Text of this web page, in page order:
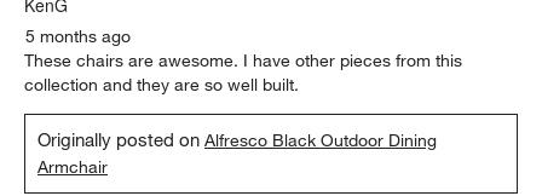
5 months ago
These chairs are awesome. I have other pieces from this
collection and they are so well built.
Originally posted onAlfresco Black Outdoor Dining
Armchair